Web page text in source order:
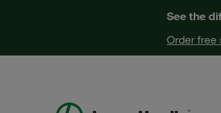
See the
Order free